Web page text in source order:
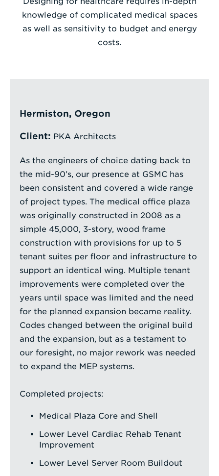
Enter
a
Search
knowledge of complicated medical spaces
as well as sensitivity to budget and energy
costs.
Hermiston, Oregon
Client: PKA Architects
As the engineers of choice dating back to
the mid-90’s, our presence at GSMC has
been consistent and covered a wide range
of project types. The medical office plaza
was originally constructed in 2008 as a
simple 45,000, 3-story, wood frame
construction with provisions for up to 5
tenant suites per floor and infrastructure to
support an identical wing. Multiple tenant
improvements were completed over the
years until space was limited and the need
for the planned expansion became reality.
Codes changed between the original build
and the expansion, but as a testament to
our foresight, no major rework was needed
to expand the MEP systems.
Completed projects:
Medical Plaza Core and Shell
Lower Level Cardiac Rehab Tenant
Improvement
Lower Level Server Room Buildout